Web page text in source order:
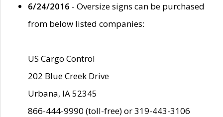
6/24/2016 - Oversize signs can be purchased
from below listed companies:
US Cargo Control
202 Blue Creek Drive
Urbana, IA 52345
866-444-9990 (toll-free) or 319-443-3106